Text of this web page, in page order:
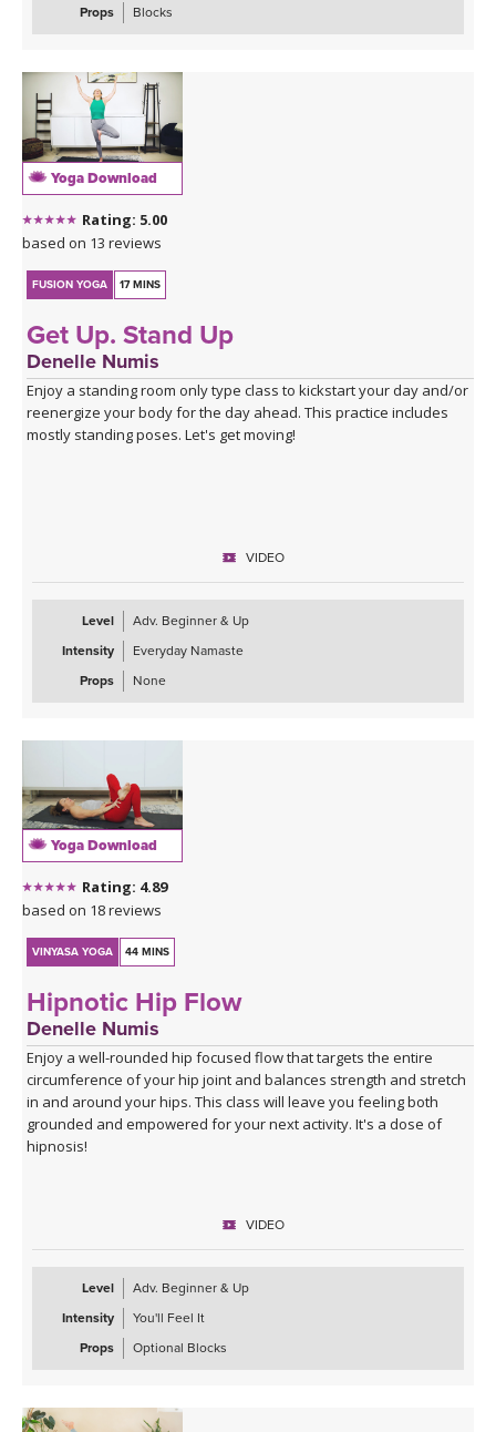
Props Blocks
Yoga Download
Rating: 5.00
based on 13 reviews
FUSION YOGA 17 MINS
Get Up. Stand Up
Denelle Numis
Enjoy a standing room only type class to kickstart your day and/or
reenergize your body for the day ahead. This practice includes
mostly standing poses. Let's get moving!
VIDEO
Level
Adv. Beginner & Up
Intensity
Everyday Namaste
Props
None
Yoga Download
Rating: 4.89
based on 18 reviews
VINYASA YOGA 44 MINS
Hipnotic Hip Flow
Denelle Numis
Enjoy a well-rounded hip focused flow that targets the entire
circumference of your hip joint and balances strength and stretch
in and around your hips. This class will leave you feeling both
grounded and empowered for your next activity. It's a dose of
hipnosis!
VIDEO
Level
Adv. Beginner & Up
Intensity
You'll Feel It
Props
Optional Blocks